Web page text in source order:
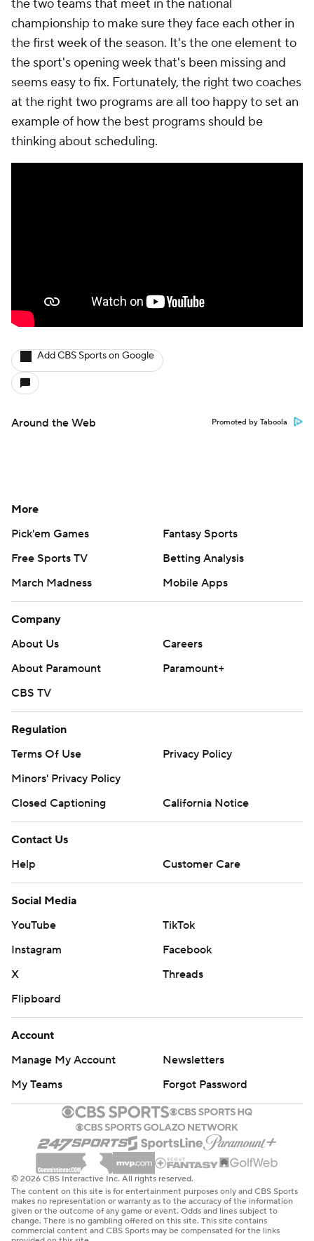
the two teams that meet in the national
championship to make sure they face each other in
the first week of the season. It's the one element to
the sport's opening week that's been missing and
seems easy to fix. Fortunately, the right two coaches
at the right two programs are all too happy to set an
example of how the best programs should be
thinking about scheduling.
Add CBS Sports on Google
Around the Web Promoted by Taboola
More
Pick'em Games
Fantasy Sports
Free Sports TV
Betting Analysis
March Madness
Mobile Apps
Company
About Us
Careers
About Paramount
Paramount+
CBS TV
Regulation
Terms Of Use
Privacy Policy
Minors' Privacy Policy
Closed Captioning
California Notice
Contact Us
Help
Customer Care
Social Media
YouTube
TikTok
Instagram
Facebook
X
Threads
Flipboard
Account
Manage My Account
Newsletters
My Teams
Forgot Password
© 2026 CBS Interactive Inc. All rights reserved.
The content on this site is for entertainment purposes only and CBS Sports
makes no representation or warranty as to the accuracy of the information
given or the outcome of any game or event. Odds and lines subject to
change. There is no gambling offered on this site. This site contains
commercial content and CBS Sports may be compensated for the links